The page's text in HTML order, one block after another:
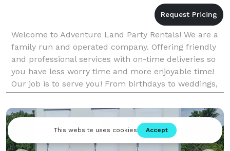
Welcome to Adventure Land Party Rentals! We are a
family run and operated company. Offering friendly
and professional services with on-time deliveries so
you have less worry time and more enjoyable time!
Our job is to serve you! From birthdays to weddings,
any formal gatherings, nothing too big or t